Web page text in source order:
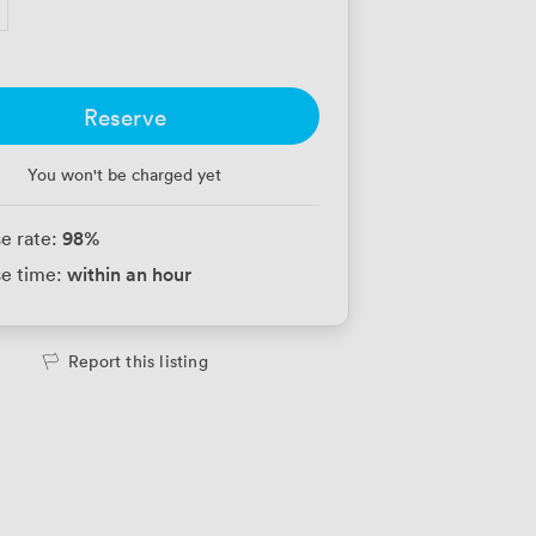
Reserve
You won't be charged yet
rate: 98%
time: within an hour
Report this listing